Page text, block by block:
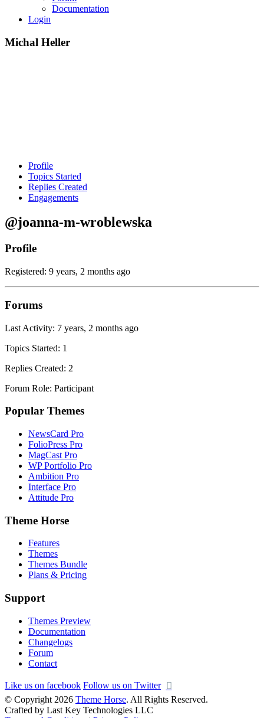
Documentation
Login
Michal Heller
Profile
Topics Started
Replies Created
Engagements
@joanna-m-wroblewska
Profile
Registered: 9 years, 2 months ago
Forums
Last Activity: 7 years, 2 months ago
Topics Started: 1
Replies Created: 2
Forum Role: Participant
Popular Themes
NewsCard Pro
FolioPress Pro
MagCast Pro
WP Portfolio Pro
Ambition Pro
Interface Pro
Attitude Pro
Theme Horse
Features
Themes
Themes Bundle
Plans & Pricing
Support
Themes Preview
Documentation
Changelogs
Forum
Contact
Like us on facebook Follow us on Twitter
© Copyright 2026 Theme Horse. All Rights Reserved.
Crafted by Last Key Technologies LLC